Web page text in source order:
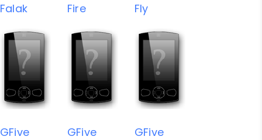
Falak
Fire
Fly
GFive
GFive
GFive